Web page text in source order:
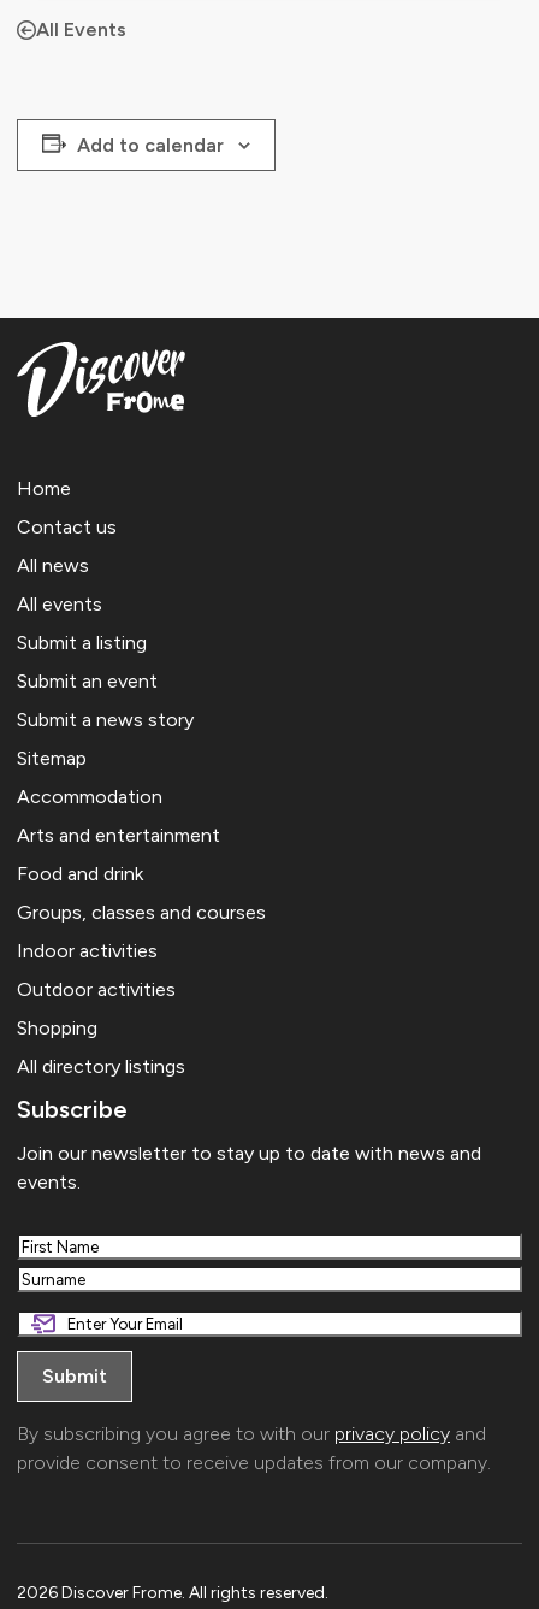
All Events
Add to calendar
Home
Contact us
All news
All events
Submit a listing
Submit an event
Submit a news story
Sitemap
Accommodation
Arts and entertainment
Food and drink
Groups, classes and courses
Indoor activities
Outdoor activities
Shopping
All directory listings
Subscribe
Join our newsletter to stay up to date with news and
events.
First
Last
By subscribing you agree to with our privacy policy and
provide consent to receive updates from our company.
2026 Discover Frome. All rights reserved.